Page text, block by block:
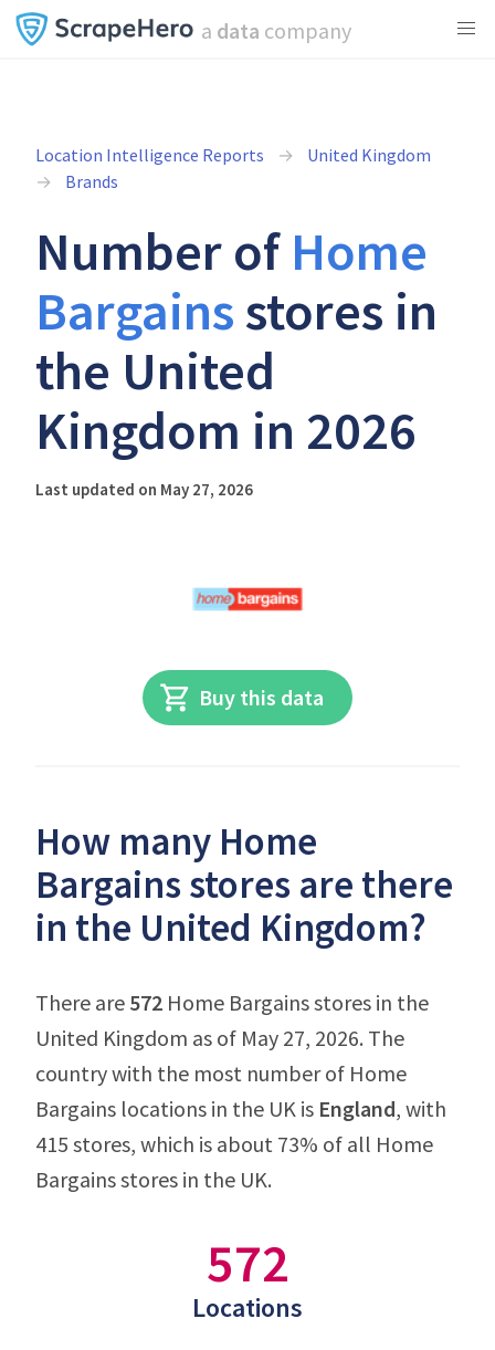
a data company
Location Intelligence Reports
United Kingdom
Brands
Number of Home
Bargains stores in
the United
Kingdom in 2026
Last updated on May 27, 2026
Buy this data
How many Home
Bargains stores are there
in the United Kingdom?
There are 572 Home Bargains stores in the
United Kingdom as of May 27, 2026. The
country with the most number of Home
Bargains locations in the UK is England, with
415 stores, which is about 73% of all Home
Bargains stores in the UK.
572
Locations